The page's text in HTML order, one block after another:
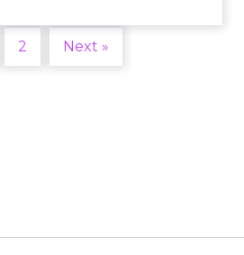
2 Next »